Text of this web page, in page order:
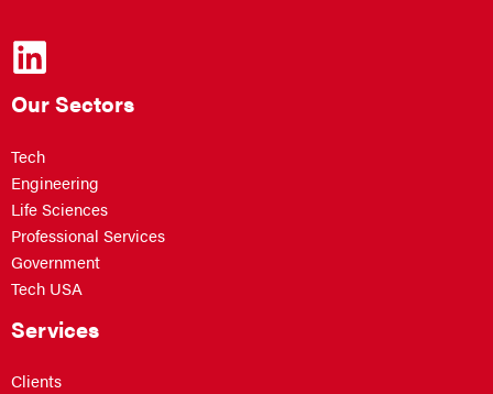
Our Sectors
Tech
Engineering
Life Sciences
Professional Services
Government
Tech USA
Services
Clients